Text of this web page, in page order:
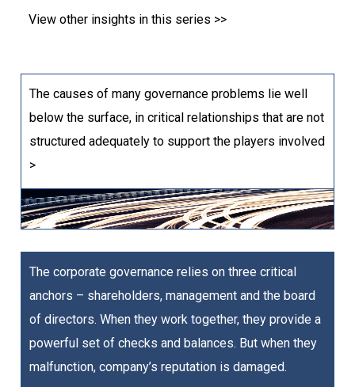
View other insights in this series >>
The causes of many governance problems lie well
below the surface, in critical relationships that are not
structured adequately to support the players involved
>
The corporate governance relies on three critical
anchors – shareholders, management and the board
of directors. When they work together, they provide a
powerful set of checks and balances. But when they
malfunction, company’s reputation is damaged.